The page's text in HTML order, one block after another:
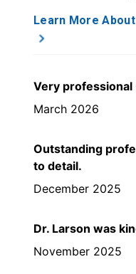
Learn More
Very
March 2026
Outstanding
to detail.
December 2025
Dr. Larson was
November 2025